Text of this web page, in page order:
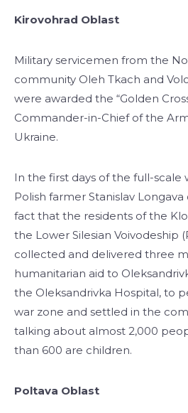
Kirovohrad Oblast
Military servicemen from the
community Oleh Tkach and
were awarded the “Golden
Commander-in-Chief of the
Ukraine.
In the first days of the full-scale
Polish farmer Stanislav
fact that the residents of the
the Lower Silesian Voivodeship
collected and delivered three
humanitarian aid to
the Oleksandrivka Hospital, to
war zone and settled in the
talking about almost 2,000
than 600 are children.
Poltava Oblast